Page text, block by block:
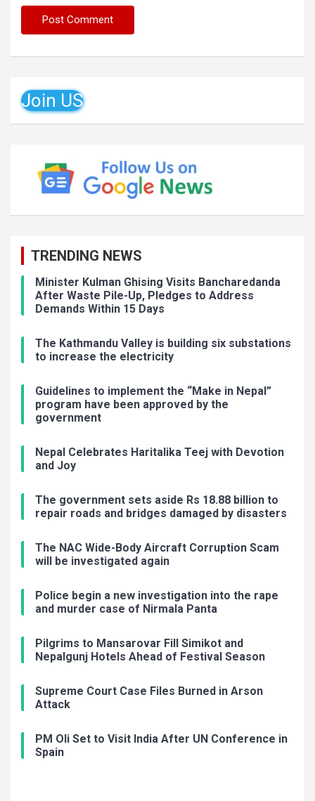
Join US
TRENDING NEWS
Minister Kulman Ghising Visits Bancharedanda
After Waste Pile-Up, Pledges to Address
Demands Within 15 Days
The Kathmandu Valley is building six substations
to increase the electricity
Guidelines to implement the “Make in Nepal”
program have been approved by the
government
Nepal Celebrates Haritalika Teej with Devotion
and Joy
The government sets aside Rs 18.88 billion to
repair roads and bridges damaged by disasters
The NAC Wide-Body Aircraft Corruption Scam
will be investigated again
Police begin a new investigation into the rape
and murder case of Nirmala Panta
Pilgrims to Mansarovar Fill Simikot and
Nepalgunj Hotels Ahead of Festival Season
Supreme Court Case Files Burned in Arson
Attack
PM Oli Set to Visit India After UN Conference in
Spain